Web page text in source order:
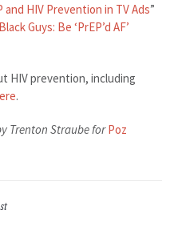
HIV Prevention in TV Ads”
Guys: Be ‘PrEP’d AF’
HIV prevention, including
.
Trenton Straube forPoz